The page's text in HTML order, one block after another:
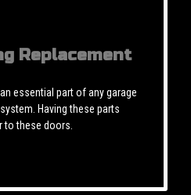
Replacement
essential part of any garage
Having these parts
to these doors.